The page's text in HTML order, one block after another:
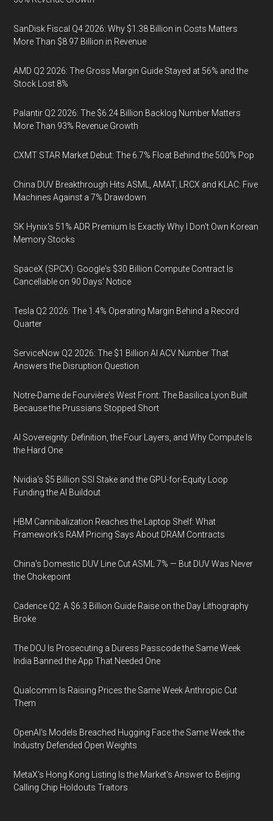
SanDisk Fiscal Q4 2026: Why $1.38 Billion in Costs Matters
More Than $8.97 Billion in Revenue
AMD Q2 2026: The Gross Margin Guide Stayed at 56% and the
Stock Lost 8%
Palantir Q2 2026: The $6.24 Billion Backlog Number Matters
More Than 93% Revenue Growth
CXMT STAR Market Debut: The 6.7% Float Behind the 500% Pop
China DUV Breakthrough Hits ASML, AMAT, LRCX and KLAC: Five
Machines Against a 7% Drawdown
SK Hynix's 51% ADR Premium Is Exactly Why I Don't Own Korean
Memory Stocks
SpaceX (SPCX): Google's $30 Billion Compute Contract Is
Cancellable on 90 Days' Notice
Tesla Q2 2026: The 1.4% Operating Margin Behind a Record
Quarter
ServiceNow Q2 2026: The $1 Billion AI ACV Number That
Answers the Disruption Question
Notre-Dame de Fourvière's West Front: The Basilica Lyon Built
Because the Prussians Stopped Short
AI Sovereignty: Definition, the Four Layers, and Why Compute Is
the Hard One
Nvidia's $5 Billion SSI Stake and the GPU-for-Equity Loop
Funding the AI Buildout
HBM Cannibalization Reaches the Laptop Shelf: What
Framework's RAM Pricing Says About DRAM Contracts
China's Domestic DUV Line Cut ASML 7% — But DUV Was Never
the Chokepoint
Cadence Q2: A $6.3 Billion Guide Raise on the Day Lithography
Broke
The DOJ Is Prosecuting a Duress Passcode the Same Week
India Banned the App That Needed One
Qualcomm Is Raising Prices the Same Week Anthropic Cut
Them
OpenAI's Models Breached Hugging Face the Same Week the
Industry Defended Open Weights
MetaX's Hong Kong Listing Is the Market's Answer to Beijing
Calling Chip Holdouts Traitors